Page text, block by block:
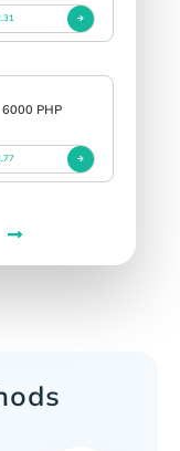
6000 PHP